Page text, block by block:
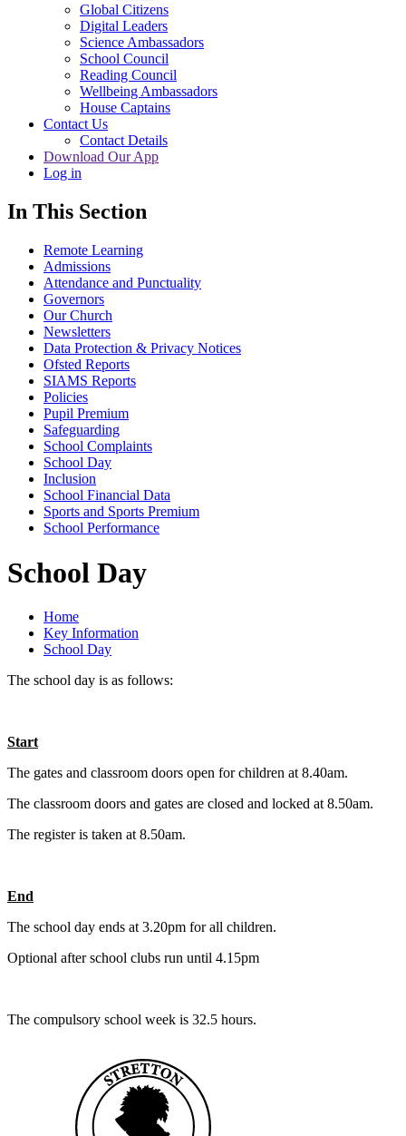
Global Citizens
Digital Leaders
Science Ambassadors
School Council
Reading Council
Wellbeing Ambassadors
House Captains
Contact Us
Contact Details
Download Our App
Log in
In This Section
Remote Learning
Admissions
Attendance and Punctuality
Governors
Our Church
Newsletters
Data Protection & Privacy Notices
Ofsted Reports
SIAMS Reports
Policies
Pupil Premium
Safeguarding
School Complaints
School Day
Inclusion
School Financial Data
Sports and Sports Premium
School Performance
School Day
Home
Key Information
School Day
The school day is as follows:
Start
The gates and classroom doors open for children at 8.40am.
The classroom doors and gates are closed and locked at 8.50am.
The register is taken at 8.50am.
End
The school day ends at 3.20pm for all children.
Optional after school clubs run until 4.15pm
The compulsory school week is 32.5 hours.